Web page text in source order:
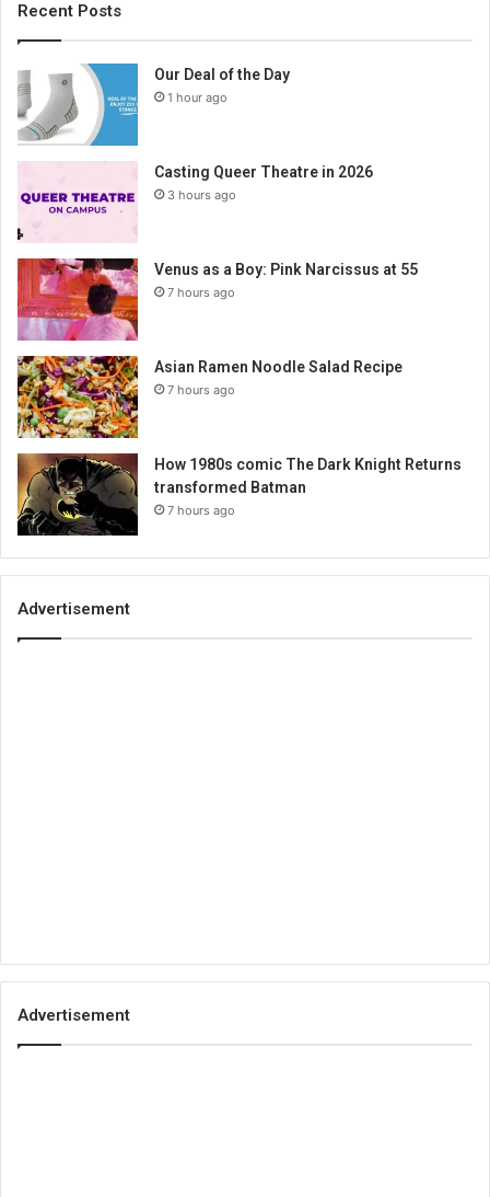
Recent Posts
Our Deal of the Day
1 hour ago
Casting Queer Theatre in 2026
3 hours ago
Venus as a Boy: Pink Narcissus at 55
7 hours ago
Asian Ramen Noodle Salad Recipe
7 hours ago
How 1980s comic The Dark Knight Returns
transformed Batman
7 hours ago
Advertisement
Advertisement